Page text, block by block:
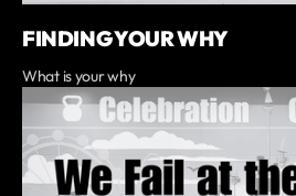
FINDING YOUR WHY
What is your why